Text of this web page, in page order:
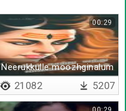
Neerukkulle moozhginalum
00:29
21082 5207